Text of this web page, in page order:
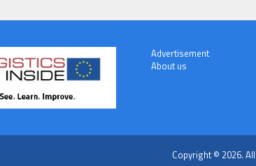
Advertisement
About us
Copyright © 2026.